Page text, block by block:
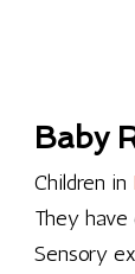
Baby
Children in
They have
Sensory